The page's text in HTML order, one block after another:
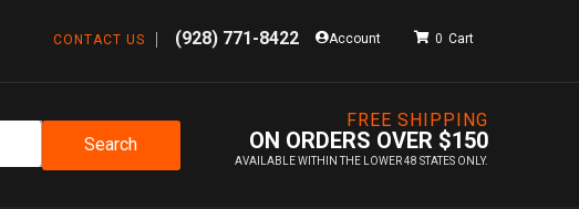
CONTACT US (928) 771-8422 Account
FREE SHIPPING
ON ORDERS OVER $150
AVAILABLE WITHIN THE LOWER 48 STATES ONLY.
0
Search